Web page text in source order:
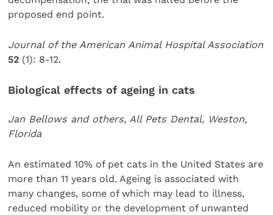
proposed end point.
Journal of the American Animal Hospital Association
52 (1): 8-12.
Biological effects of ageing in cats
Jan Bellows and others, All Pets Dental, Weston,
Florida
An estimated 10% of pet cats in the United States are
more than 11 years old. Ageing is associated with
many changes, some of which may lead to illness,
reduced mobility or the development of unwanted